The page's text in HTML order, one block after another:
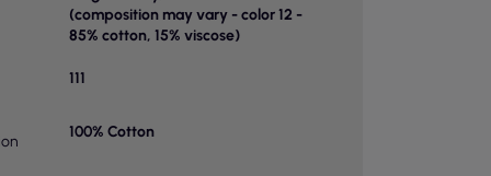
(composition may vary - color 12 -
85% cotton, 15% viscose)
111
100% Cotton